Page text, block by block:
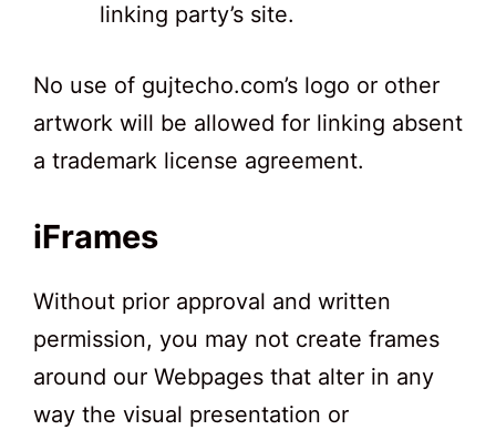
linking party’s site.
No use of gujtecho.com’s logo or other
artwork will be allowed for linking absent
a trademark license agreement.
iFrames
Without prior approval and written
permission, you may not create frames
around our Webpages that alter in any
way the visual presentation or